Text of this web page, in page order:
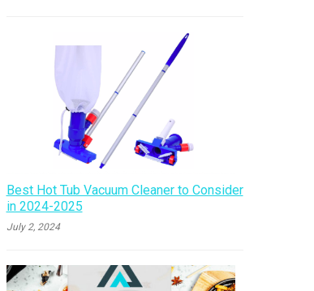
Best Hot Tub Vacuum Cleaner to Consider
in 2024-2025
July 2, 2024